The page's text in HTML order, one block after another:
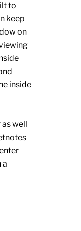
to
keep
on
inside
well
a